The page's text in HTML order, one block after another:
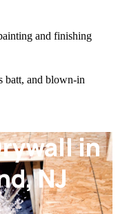
and finishing
batt, and blown-in
in
NJ